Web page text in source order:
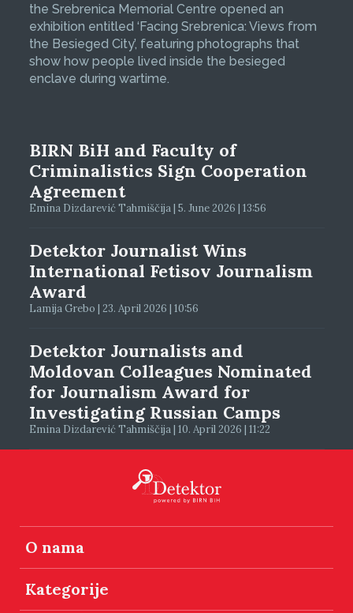
the Srebrenica Memorial Centre opened an
exhibition entitled ‘Facing Srebrenica: Views from
the Besieged City’, featuring photographs that
show how people lived inside the besieged
enclave during wartime.
BIRN BiH and Faculty of
Criminalistics Sign Cooperation
Agreement
Emina Dizdarević Tahmiščija | 5. June 2026 | 13:56
Detektor Journalist Wins
International Fetisov Journalism
Award
Lamija Grebo | 23. April 2026 | 10:56
Detektor Journalists and
Moldovan Colleagues Nominated
for Journalism Award for
Investigating Russian Camps
Emina Dizdarević Tahmiščija | 10. April 2026 | 11:22
O nama
Kategorije